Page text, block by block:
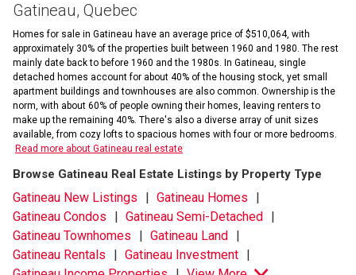
Gatineau, Quebec
Homes for sale in Gatineau have an average price of $510,064, with
approximately 30% of the properties built between 1960 and 1980. The rest
mainly date back to before 1960 and the 1980s. In Gatineau, single
detached homes account for about 40% of the housing stock, yet small
apartment buildings and townhouses are also common. Ownership is the
norm, with about 60% of people owning their homes, leaving renters to
make up the remaining 40%. There's also a diverse array of unit sizes
available, from cozy lofts to spacious homes with four or more bedrooms.
Read more about Gatineau real estate
Browse Gatineau Real Estate Listings by Property Type
Gatineau New Listings
Gatineau Homes
Gatineau Condos
Gatineau Semi-Detached
Gatineau Townhomes
Gatineau Land
Gatineau Rentals
Gatineau Investment